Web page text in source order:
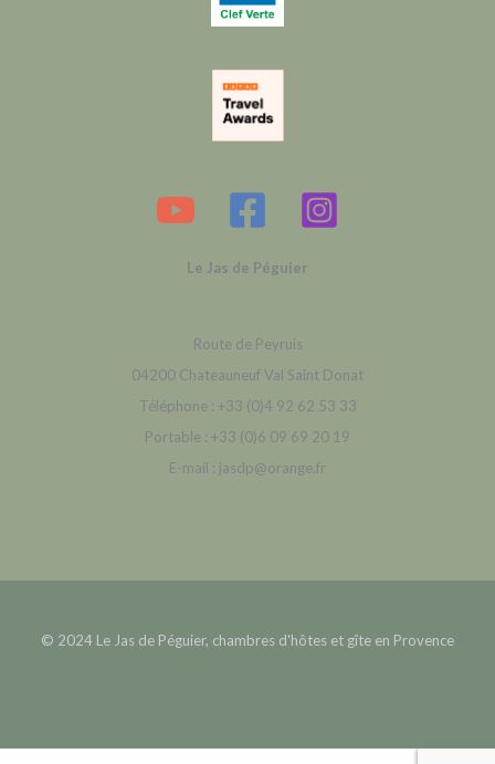
Le Jas de Péguier
Route de Peyruis
04200 Chateauneuf Val Saint Donat
Téléphone : +33 (0)4 92 62 53 33
Portable : +33 (0)6 09 69 20 19
E-mail : jasdp@orange.fr
© 2024 Le Jas de Péguier, chambres d'hôtes et gîte en Provence